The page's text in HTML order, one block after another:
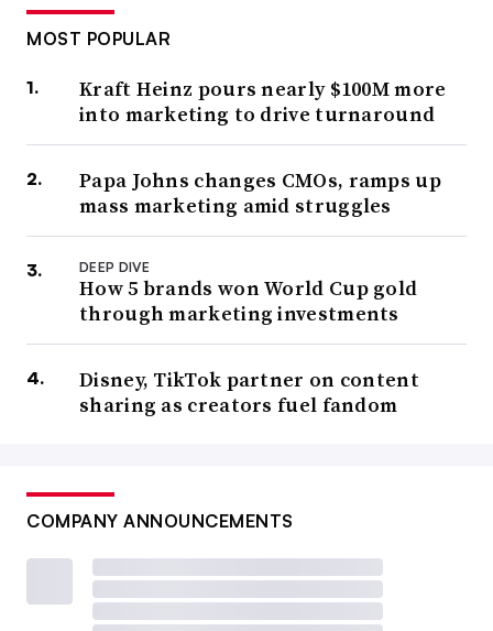
MOST POPULAR
Kraft Heinz pours nearly $100M more
into marketing to drive turnaround
Papa Johns changes CMOs, ramps up
mass marketing amid struggles
DEEP DIVE
How 5 brands won World Cup gold
through marketing investments
Disney, TikTok partner on content
sharing as creators fuel fandom
COMPANY ANNOUNCEMENTS